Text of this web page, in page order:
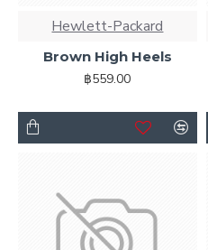
Hewlett-Packard
Brown High Heels
฿559.00